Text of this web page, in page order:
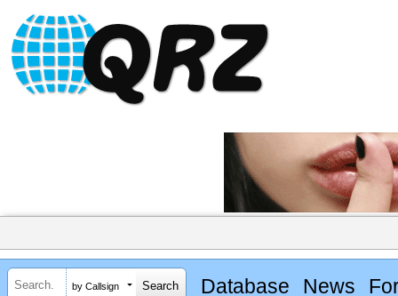
by Callsign Database News